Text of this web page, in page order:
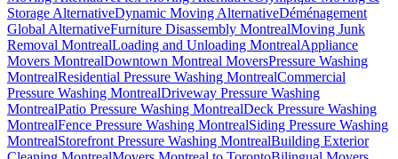
Storage AlternativeDynamic Moving AlternativeDéménagement
Global AlternativeFurniture Disassembly MontrealMoving Junk
Removal MontrealLoading and Unloading MontrealAppliance
Movers MontrealDowntown Montreal MoversPressure Washing
MontrealResidential Pressure Washing MontrealCommercial
Pressure Washing MontrealDriveway Pressure Washing
MontrealPatio Pressure Washing MontrealDeck Pressure Washing
MontrealFence Pressure Washing MontrealSiding Pressure Washing
MontrealStorefront Pressure Washing MontrealBuilding Exterior